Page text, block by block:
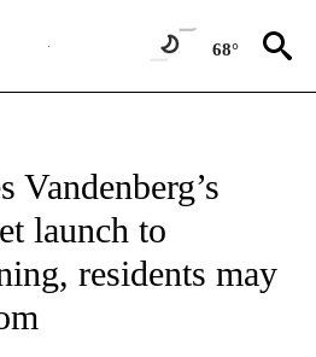
68°
Vandenberg’s
launch to
residents may